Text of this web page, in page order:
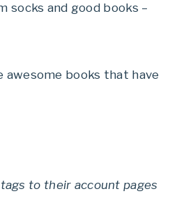
socks and good books –
awesome books that have
to their account pages